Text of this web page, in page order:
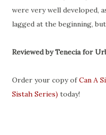
were very well developed,
lagged at the beginning,
Reviewed by Tenecia for
Order your copy ofCan A
Sistah Series) today!